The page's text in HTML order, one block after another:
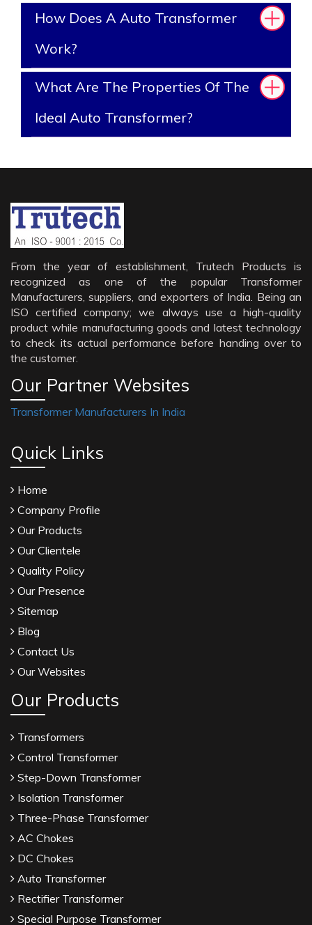
How Does A Auto Transformer
Work?
What Are The Properties Of The
Ideal Auto Transformer?
From the year of establishment, Trutech Products is
recognized as one of the popular Transformer
Manufacturers, suppliers, and exporters of India. Being an
ISO certified company; we always use a high-quality
product while manufacturing goods and latest technology
to check its actual performance before handing over to
the customer.
Our Partner Websites
Transformer Manufacturers In India
Quick Links
Home
Company Profile
Our Products
Our Clientele
Quality Policy
Our Presence
Sitemap
Blog
Contact Us
Our Websites
Our Products
Transformers
Control Transformer
Step-Down Transformer
Isolation Transformer
Three-Phase Transformer
AC Chokes
DC Chokes
Auto Transformer
Rectifier Transformer
Special Purpose Transformer